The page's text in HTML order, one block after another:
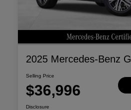
2025 Mercedes-Benz
Selling Price
$36,996
Disclosure